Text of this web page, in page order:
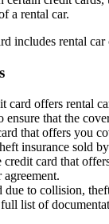
a rental car.
includes rental
card offers rental
ensure that the
that offers you
insurance sold
card that
due to collision,
list of